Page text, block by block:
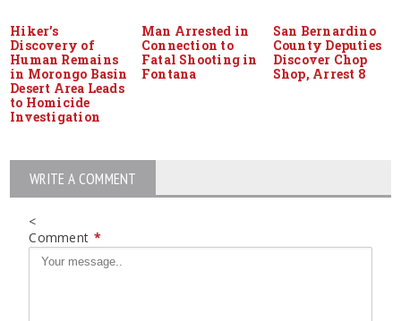
Hiker’s
Discovery of
Human Remains
in Morongo Basin
Desert Area Leads
to Homicide
Investigation
Man Arrested in
Connection to
Fatal Shooting in
Fontana
San Bernardino
County Deputies
Discover Chop
Shop, Arrest 8
WRITE A COMMENT
<
Comment *